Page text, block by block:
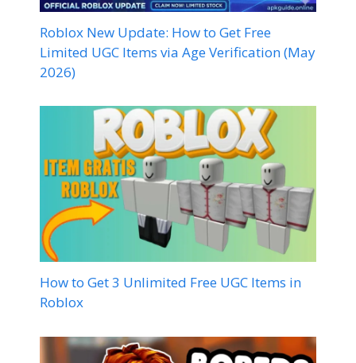
Roblox New Update: How to Get Free
Limited UGC Items via Age Verification (May
2026)
How to Get 3 Unlimited Free UGC Items in
Roblox